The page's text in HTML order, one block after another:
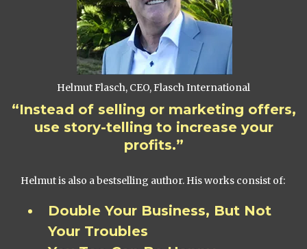
Helmut Flasch, CEO, Flasch International
“Instead of selling or marketing offers,
use story-telling to increase your
profits.”
Helmut is also a bestselling author. His works consist of:
Double Your Business, But Not
Your Troubles